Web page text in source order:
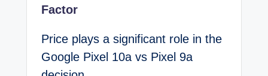
Factor
Price plays a significant role in the
Google Pixel 10a vs Pixel 9a